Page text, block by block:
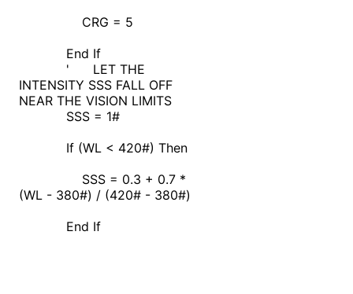
CRG = 5
End If
' LET THE
INTENSITY SSS FALL OFF
NEAR THE VISION LIMITS
SSS = 1#
If (WL < 420#) Then
SSS = 0.3 + 0.7 *
(WL - 380#) / (420# - 380#)
End If